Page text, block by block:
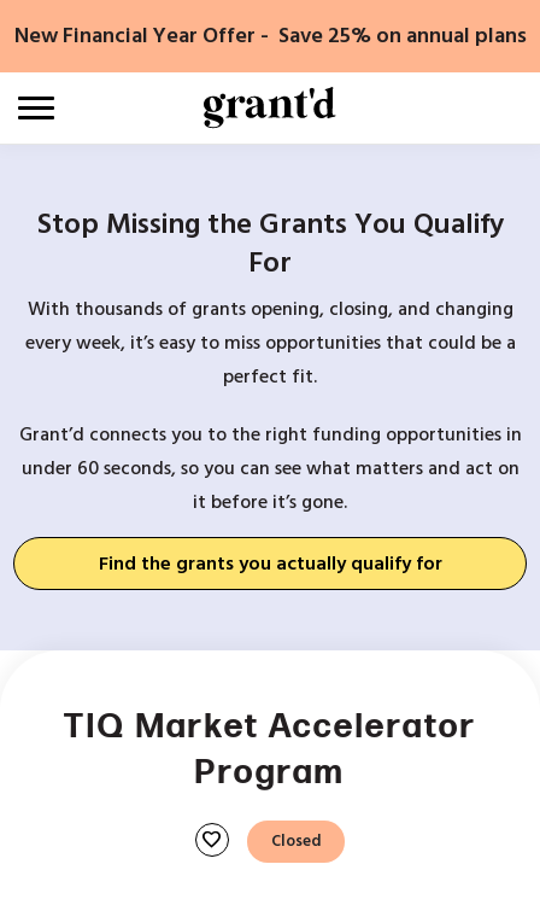
to
content
New Financial Year Offer - Save 25% on annual plans
Stop Missing the Grants You Qualify
For
With thousands of grants opening, closing, and changing
every week, it’s easy to miss opportunities that could be a
perfect fit.
Grant’d connects you to the right funding opportunities in
under 60 seconds, so you can see what matters and act on
it before it’s gone.
Find the grants you actually qualify for
TIQ Market Accelerator
Program
favorite Closed